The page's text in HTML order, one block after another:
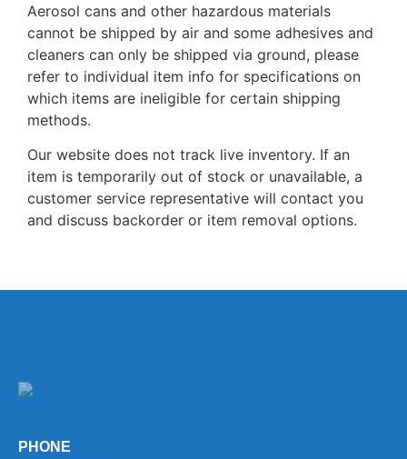
Aerosol cans and other hazardous materials
cannot be shipped by air and some adhesives and
cleaners can only be shipped via ground, please
refer to individual item info for specifications on
which items are ineligible for certain shipping
methods.
Our website does not track live inventory. If an
item is temporarily out of stock or unavailable, a
customer service representative will contact you
and discuss backorder or item removal options.
PHONE